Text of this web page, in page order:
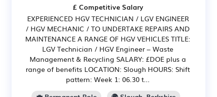
£ Competitive Salary
EXPERIENCED HGV TECHNICIAN / LGV ENGINEER
/ HGV MECHANIC / TO UNDERTAKE REPAIRS AND
MAINTENANCE A RANGE OF HGV VEHICLES TITLE:
LGV Technician / HGV Engineer – Waste
Management & Recycling SALARY: £DOE plus a
range of benefits LOCATION: Slough HOURS: Shift
pattern: Week 1: 06.30 t...